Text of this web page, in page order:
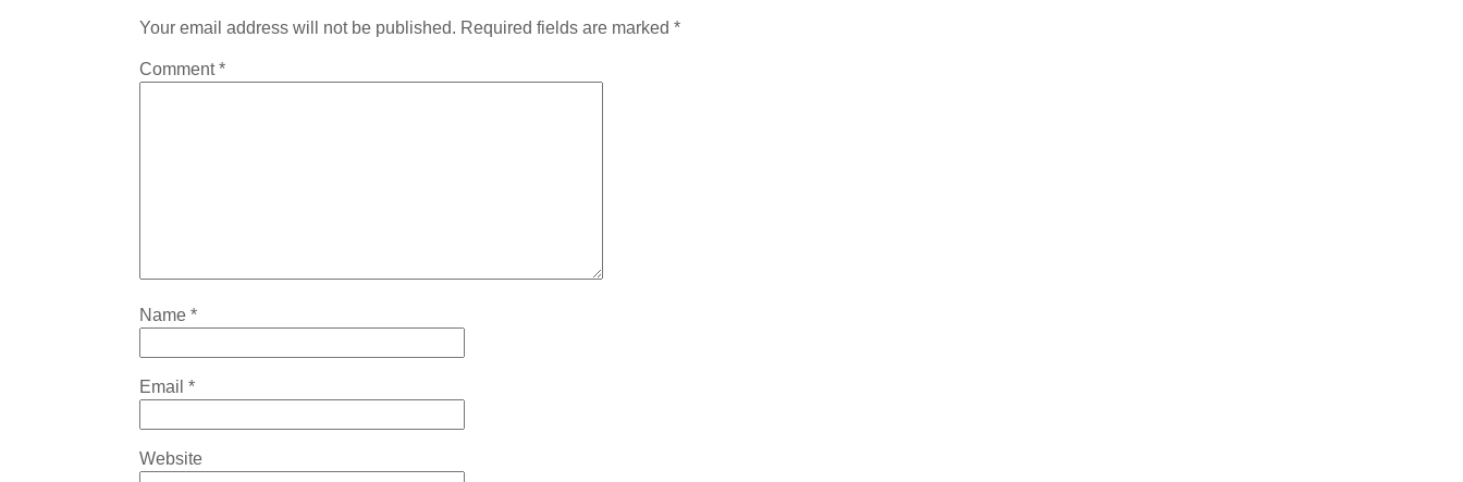
Your email address will not be published. Required fields are marked *
Comment*
Name *
Email *
Website